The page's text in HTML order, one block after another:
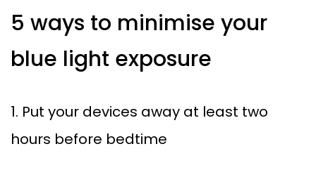
5 ways to minimise your
blue light exposure
1. Put your devices away at least two
hours before bedtime